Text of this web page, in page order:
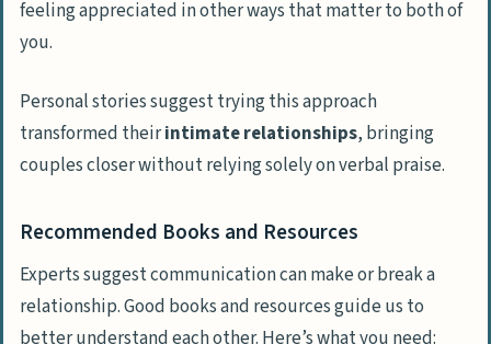
feeling appreciated in other ways that matter to both of
you.
Personal stories suggest trying this approach
transformed theirintimate relationships, bringing
couples closer without relying solely on verbal praise.
Recommended Books and Resources
Experts suggest communication can make or break a
relationship. Good books and resources guide us to